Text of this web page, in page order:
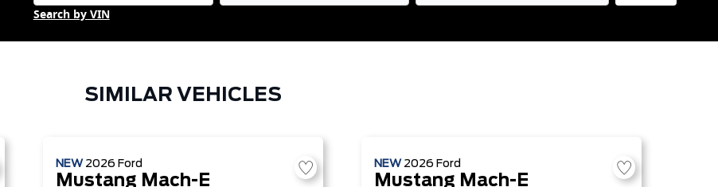
Search by VIN
SIMILAR VEHICLES
NEW 2026 Ford
Mustang Mach-E
NEW 2026 Ford
Mustang Mach-E